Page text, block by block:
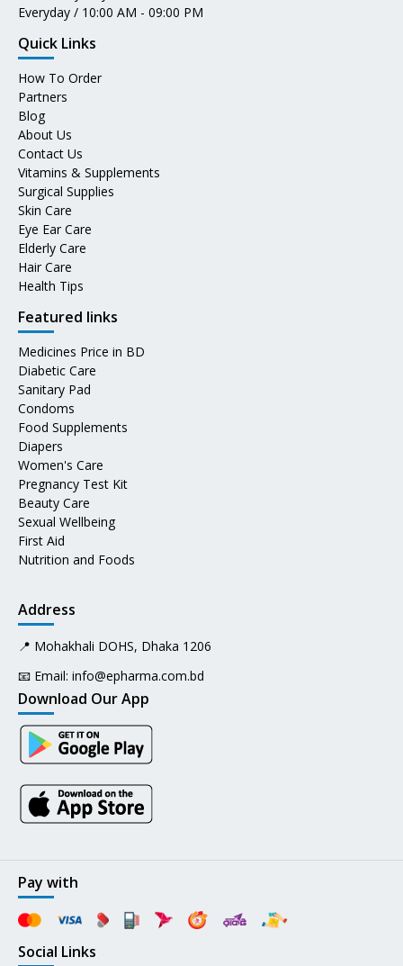
Everyday / 10:00 AM - 09:00 PM
Quick Links
How To Order
Partners
Blog
About Us
Contact Us
Vitamins & Supplements
Surgical Supplies
Skin Care
Eye Ear Care
Elderly Care
Hair Care
Health Tips
Featured links
Medicines Price in BD
Diabetic Care
Sanitary Pad
Condoms
Food Supplements
Diapers
Women's Care
Pregnancy Test Kit
Beauty Care
Sexual Wellbeing
First Aid
Nutrition and Foods
Address
📍 Mohakhali DOHS, Dhaka 1206
📧 Email: info@epharma.com.bd
Download Our App
Pay with
Social Links